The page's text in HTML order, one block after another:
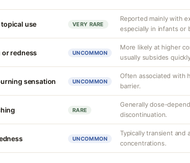
use VERY RARE
Reported mainly with
especially in infants or
redness UNCOMMON
More likely at higher
usually subsides
sensation UNCOMMON
Often associated with
barrier.
RARE
Generally dose-
discontinuation.
UNCOMMON
Typically transient and
concentrations.